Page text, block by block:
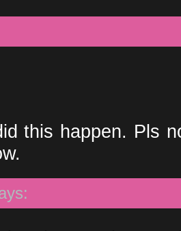
this happen. Pls